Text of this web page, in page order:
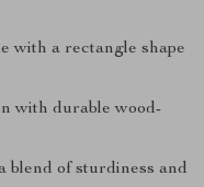
with a rectangle shape
with durable wood-
blend of sturdiness and